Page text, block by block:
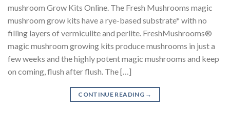
mushroom Grow Kits Online. The Fresh Mushrooms magic
mushroom grow kits have a rye-based substrate* with no
filling layers of vermiculite and perlite. FreshMushrooms®
magic mushroom growing kits produce mushrooms in just a
few weeks and the highly potent magic mushrooms and keep
on coming, flush after flush. The […]
CONTINUE READING →